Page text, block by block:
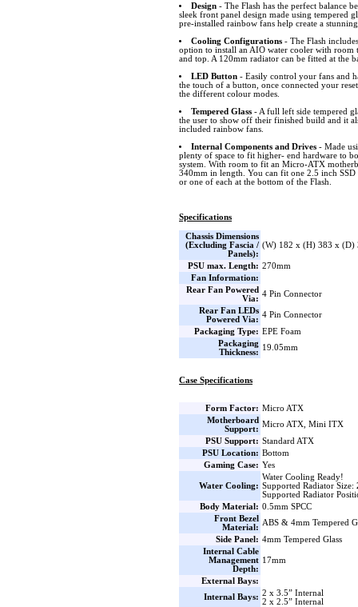
Design- The Flash has the perfect balance
sleek front panel design made using tempered
pre-installed rainbow fans help create a
Cooling Configurations- The Flash
option to install an AIO water cooler with
and top. A 120mm radiator can be fitted at the
LED Button- Easily control your fans and
the touch of a button, once connected your
the different colour modes.
Tempered Glass- A full left side tempered
the user to show off their finished build and it
included rainbow fans.
Internal Components and Drives- Made
plenty of space to fit higher- end hardware to
system. With room to fit an Micro-ATX
340mm in length. You can fit one 2.5 inch
or one of each at the bottom of the Flash.
Specifications
Chassis Dimensions
(Excluding Fascia /
Panels):
(W) 182 x (H) 383 x (D)
PSU max. Length: 270mm
Fan Information:
Rear Fan Powered
Via:
4 Pin Connector
Rear Fan LEDs
Powered Via:
4 Pin Connector
Packaging Type: EPE Foam
Packaging
Thickness:
19.05mm
Case Specifications
Form Factor: Micro ATX
Motherboard
Support:
Micro ATX, Mini ITX
PSU Support: Standard ATX
PSU Location: Bottom
Gaming Case: Yes
Water Cooling:
Water Cooling Ready!
Supported Radiator Size:
Supported Radiator
Body Material: 0.5mm SPCC
Front Bezel
Material:
ABS & 4mm Tempered
Side Panel: 4mm Tempered Glass
Internal Cable
Management
Depth:
17mm
External Bays:
Internal Bays: 2 x 3.5” Internal
2 x 2.5” Internal